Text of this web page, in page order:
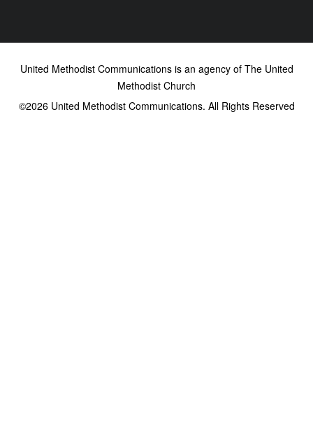
United Methodist Communications is an agency of The United
Methodist Church
©2026United Methodist Communications. All Rights Reserved